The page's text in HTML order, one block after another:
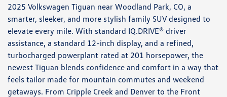
2025 Volkswagen Tiguan near Woodland Park, CO, a
smarter, sleeker, and more stylish family SUV designed to
elevate every mile. With standard IQ.DRIVE® driver
assistance, a standard 12-inch display, and a refined,
turbocharged powerplant rated at 201 horsepower, the
newest Tiguan blends confidence and comfort in a way that
feels tailor made for mountain commutes and weekend
getaways. From Cripple Creek and Denver to the Front